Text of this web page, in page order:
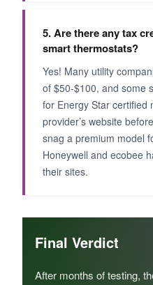
5. Are there any tax
smart thermostats?
Yes! Many utility
of $50-$100, and some
for Energy Star certified
provider’s website
snag a premium model
Honeywell and ecobee
their sites.
Final Verdict
After months of testing,